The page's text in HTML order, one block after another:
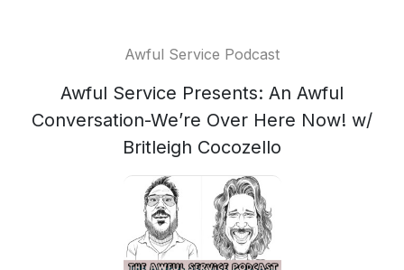
Awful Service Podcast
Awful Service Presents: An Awful
Conversation-We’re Over Here Now! w/
Britleigh Cocozello